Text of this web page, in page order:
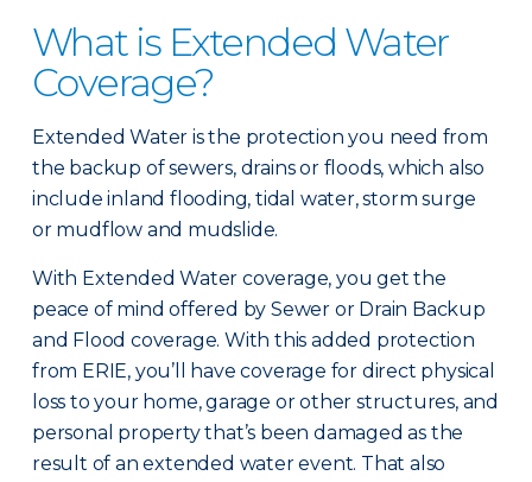
What is Extended Water
Coverage?
Extended Water is the protection you need from
the backup of sewers, drains or floods, which also
include inland flooding, tidal water, storm surge
or mudflow and mudslide.
With Extended Water coverage, you get the
peace of mind offered by Sewer or Drain Backup
and Flood coverage. With this added protection
from ERIE, you’ll have coverage for direct physical
loss to your home, garage or other structures, and
personal property that’s been damaged as the
result of an extended water event. That also